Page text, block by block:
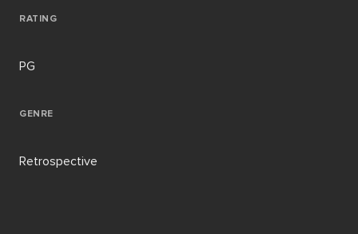
RATING
PG
GENRE
Retrospective